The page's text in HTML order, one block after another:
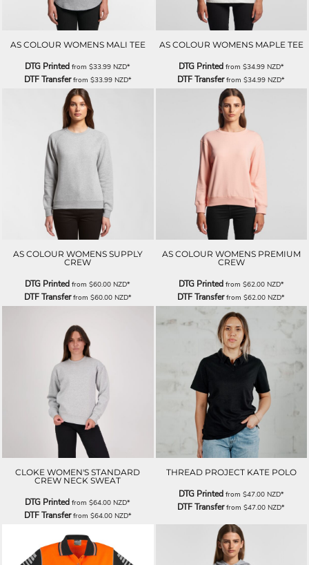
AS COLOUR WOMENS MALI TEE
DTG Printed from$33.99NZD*
DTF Transferfrom $33.99 NZD*
AS COLOUR WOMENS MAPLE TEE
DTG Printed from $34.99 NZD*
DTF Transferfrom$34.99NZD*
AS COLOUR WOMENS SUPPLY
CREW
DTG Printed from$60.00NZD*
DTF Transferfrom $60.00 NZD*
AS COLOUR WOMENS PREMIUM
CREW
DTG Printed from $62.00 NZD*
DTF Transferfrom$62.00NZD*
CLOKE WOMEN'S STANDARD
CREW NECK SWEAT
DTG Printed from$64.00NZD*
DTF Transferfrom $64.00 NZD*
THREAD PROJECT KATE POLO
DTG Printed from $47.00 NZD*
DTF Transferfrom$47.00NZD*